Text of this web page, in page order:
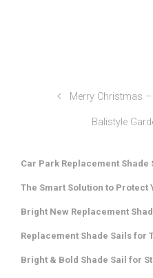
Merry Christmas
Balistyle
Car Park Replacement Shade
The Smart Solution to Protect
Bright New Replacement
Replacement Shade Sails for
Bright & Bold Shade Sail for